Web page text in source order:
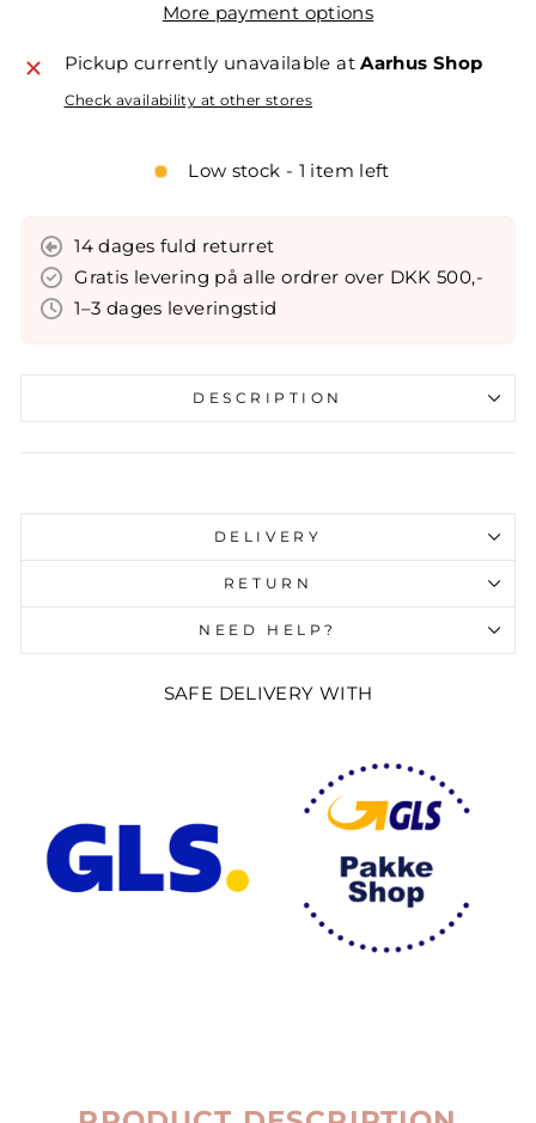
More payment options
Pickup currently unavailable atAarhus Shop
Check availability at other stores
Low stock - 1 item left
14 dages fuld returret
Gratis levering på alle ordrer over DKK 500,-
1–3 dages leveringstid
DESCRIPTION
invalid url input
DELIVERY
RETURN
NEED HELP?
SAFE DELIVERY WITH